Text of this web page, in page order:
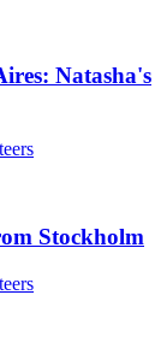
Natasha's
Stockholm